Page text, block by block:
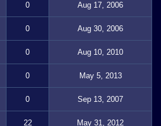
0 Aug 17, 2006
0 Aug 30, 2006
0 Aug 10, 2010
0 May 5, 2013
0 Sep 13, 2007
22 May 31, 2012